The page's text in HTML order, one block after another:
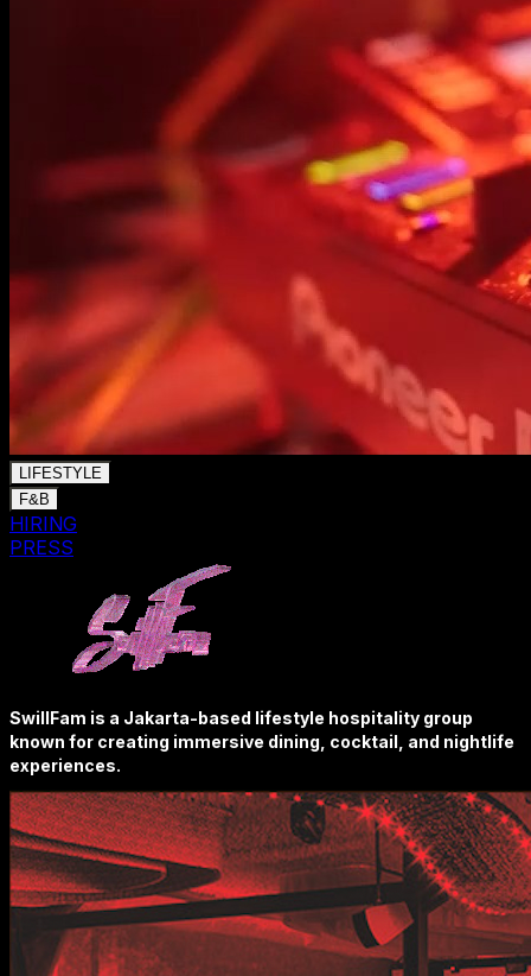
LIFESTYLE
F&B
HIRING
PRESS
SwillFam is a Jakarta-based lifestyle hospitality group
known for creating immersive dining, cocktail, and nightlife
experiences.